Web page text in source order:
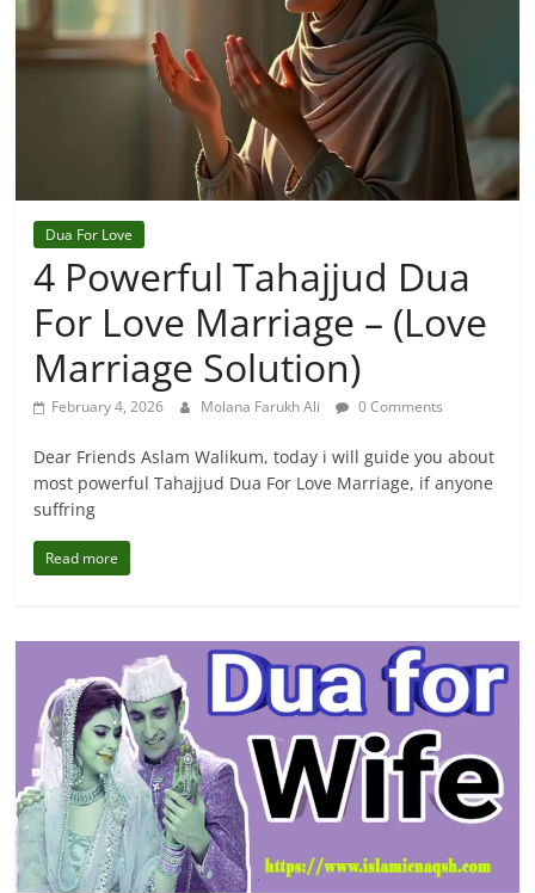
Dua For Love
4 Powerful Tahajjud Dua
For Love Marriage – (Love
Marriage Solution)
February 4, 2026 Molana Farukh Ali 0 Comments
Dear Friends Aslam Walikum, today i will guide you about
most powerful Tahajjud Dua For Love Marriage, if anyone
suffring
Read more